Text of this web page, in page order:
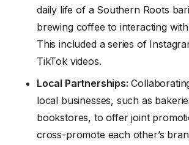
daily life of a Southern Roots
brewing coffee to interacting
This included a series of
TikTok videos.
Local Partnerships:
local businesses, such as
bookstores, to offer joint
cross-promote each other’s